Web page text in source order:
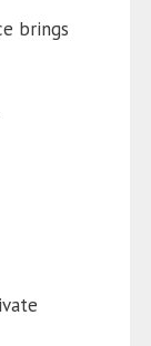
brings